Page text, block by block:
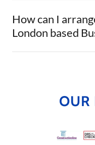
How can I
London based
OUR